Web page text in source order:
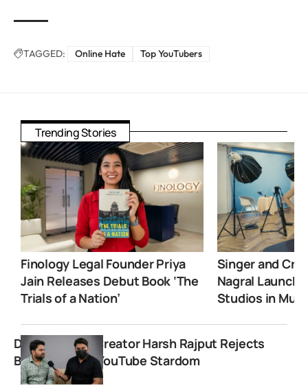
TAGGED: Online Hate Top YouTubers
Trending Stories
Finology Legal Founder Priya
Jain Releases Debut Book ‘The
Trials of a Nation’
Singer and
Nagral
Studios in
Dhakad News Creator Harsh Rajput Rejects
Bollywood For YouTube Stardom